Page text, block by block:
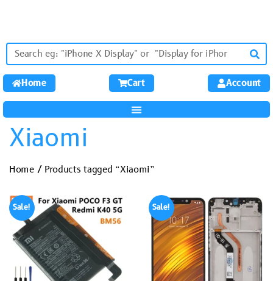
Home Cart Account
Xiaomi
Home/ Products tagged “Xiaomi”
Sale! Sale!